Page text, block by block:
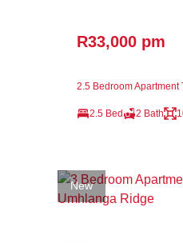
R33,000 pm
2.5 Bedroom Apartment
2.5 Bed 2 Bath
New